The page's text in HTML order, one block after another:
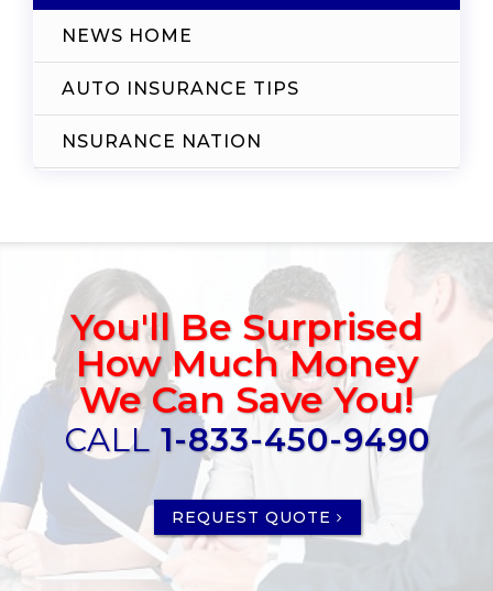
NEWS HOME
AUTO INSURANCE TIPS
NSURANCE NATION
You'll Be Surprised
How Much Money
We Can Save You!
CALL 1-833-450-9490
REQUEST QUOTE